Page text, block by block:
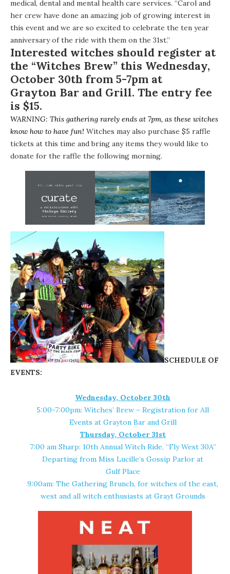
medical, dental and mental health care services. “Carol and
her crew have done an amazing job of growing interest in
this event and we are so excited to celebrate the ten year
anniversary of the ride with them on the 31st.”
Interested witches should register at
the “Witches Brew” this Wednesday,
October 30th from 5-7pm at
Grayton Bar and Grill. The entry fee
is $15.
WARNING: This gathering rarely ends at 7pm, as these witches
know how to have fun! Witches may also purchase $5 raffle
tickets at this time and bring any items they would like to
donate for the raffle the following morning.
SCHEDULE OF
EVENTS:
Wednesday, October 30th
5:00-7:00pm: Witches’ Brew – Registration for All
Events at Grayton Bar and Grill
Thursday, October 31st
7:00 am Sharp: 10th Annual Witch Ride, “Fly West 30A”
Departing from Miss Lucille’s Gossip Parlor at
Gulf Place
9:00am: The Gathering Brunch, for witches of the east,
west and all witch enthusiasts at Grayt Grounds